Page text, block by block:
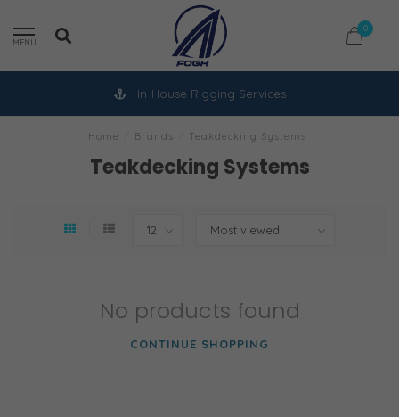
MENU
0
In-House Rigging Services
Home Brands Teakdecking Systems
Teakdecking Systems
No products found
CONTINUE SHOPPING